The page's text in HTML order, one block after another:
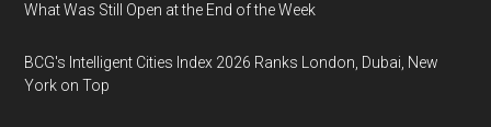
What Was Still Open at the End of the Week
BCG's Intelligent Cities Index 2026 Ranks London, Dubai, New
York on Top